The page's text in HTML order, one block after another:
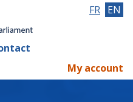
FR EN
My account